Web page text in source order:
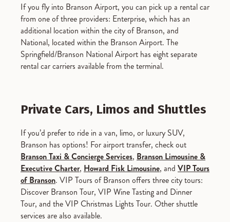
If you fly into Branson Airport, you can pick up a rental car
from one of three providers: Enterprise, which has an
additional location within the city of Branson, and
National, located within the Branson Airport. The
Springfield/Branson National Airport has eight separate
rental car carriers available from the terminal.
Private Cars, Limos and Shuttles
If you’d prefer to ride in a van, limo, or luxury SUV,
Branson has options! For airport transfer, check out
Branson Taxi & Concierge Services, Branson Limousine &
Executive Charter, Howard Fisk Limousine, and VIP Tours
of Branson. VIP Tours of Branson offers three city tours:
Discover Branson Tour, VIP Wine Tasting and Dinner
Tour, and the VIP Christmas Lights Tour. Other shuttle
services are also available.